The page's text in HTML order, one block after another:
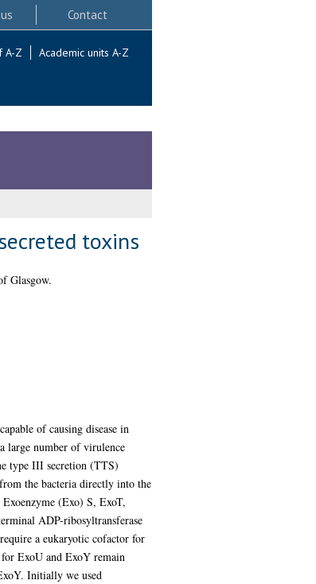
Contact
A-Z Academic units A-Z
toxins
Glasgow.
of causing disease in
large number of virulence
type III secretion (TTS)
the bacteria directly into the
(Exo) S, ExoT,
ADP-ribosyltransferase
a eukaryotic cofactor for
ExoU and ExoY remain
Initially we used